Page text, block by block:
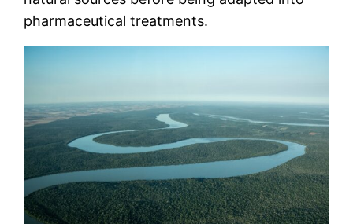
pharmaceutical treatments.